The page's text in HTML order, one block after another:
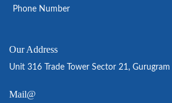
Phone Number
Our Address
Unit 316 Trade Tower Sector 21,
Mail@